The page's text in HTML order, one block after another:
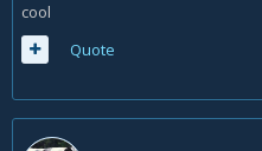
cool
Quote